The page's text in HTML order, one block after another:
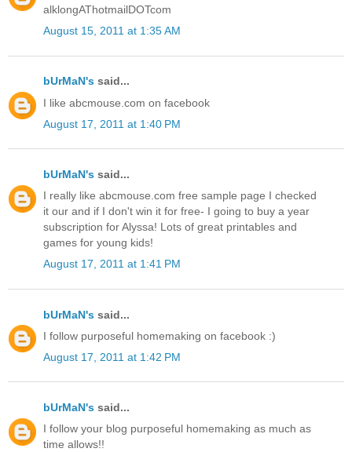
alklongAThotmailDOTcom
August 15, 2011 at 1:35 AM
bUrMaN's said...
I like abcmouse.com on facebook
August 17, 2011 at 1:40 PM
bUrMaN's said...
I really like abcmouse.com free sample page I checked
it our and if I don't win it for free- I going to buy a year
subscription for Alyssa! Lots of great printables and
games for young kids!
August 17, 2011 at 1:41 PM
bUrMaN's said...
I follow purposeful homemaking on facebook :)
August 17, 2011 at 1:42 PM
bUrMaN's said...
I follow your blog purposeful homemaking as much as
time allows!!